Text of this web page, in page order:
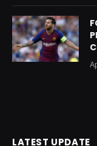
LATEST UPDATE